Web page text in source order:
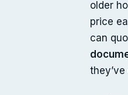
older
price
can